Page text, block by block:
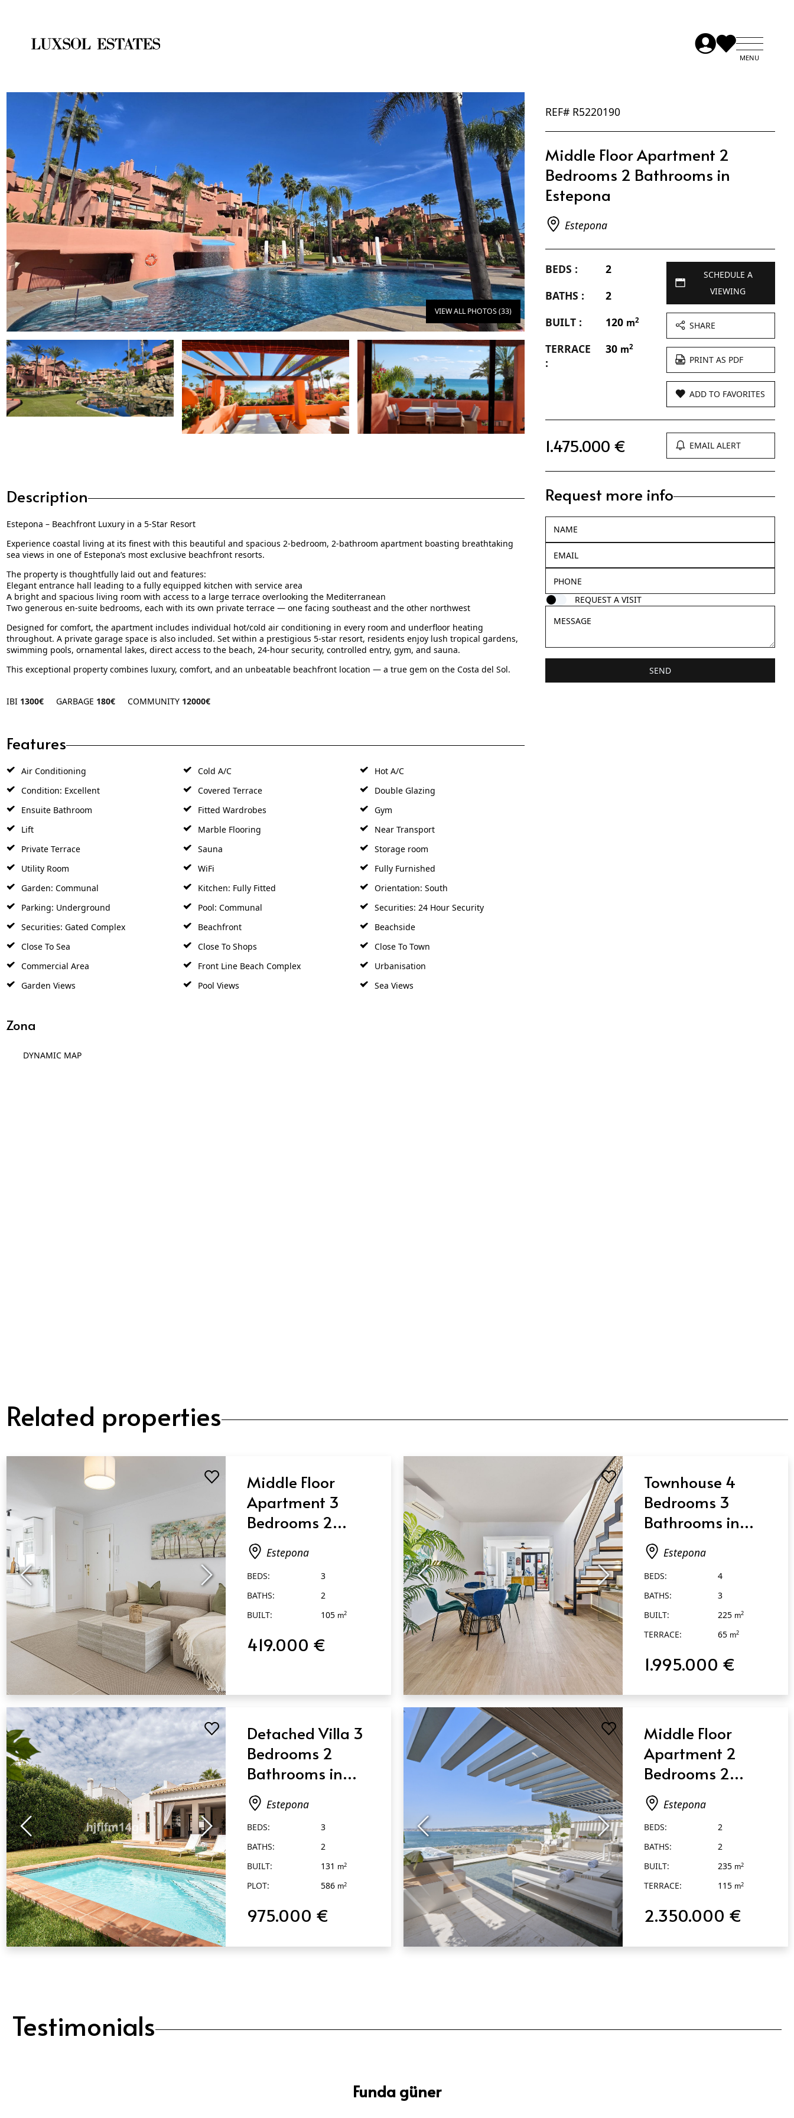
VIEW ALL PHOTOS (33)
Description
Estepona – Beachfront Luxury in a 5-Star Resort
Experience coastal living at its finest with this beautiful and spacious 2-bedroom, 2-bathroom apartment boasting breathtaking
sea views in one of Estepona’s most exclusive beachfront resorts.
The property is thoughtfully laid out and features:
Elegant entrance hall leading to a fully equipped kitchen with service area
A bright and spacious living room with access to a large terrace overlooking the Mediterranean
Two generous en-suite bedrooms, each with its own private terrace — one facing southeast and the other northwest
Designed for comfort, the apartment includes individual hot/cold air conditioning in every room and underfloor heating
throughout. A private garage space is also included. Set within a prestigious 5-star resort, residents enjoy lush tropical gardens,
swimming pools, ornamental lakes, direct access to the beach, 24-hour security, controlled entry, gym, and sauna.
This exceptional property combines luxury, comfort, and an unbeatable beachfront location — a true gem on the Costa del Sol.
IBI 1300€ GARBAGE 180€ COMMUNITY 12000€
Features
Air Conditioning Cold A/C
Hot A/C
Condition: Excellent
Covered Terrace
Double Glazing
Ensuite Bathroom
Fitted Wardrobes
Gym
Lift
Marble Flooring
Near Transport
Private Terrace
Sauna
Storage room
Utility Room
WiFi
Fully Furnished
Garden: Communal
Kitchen: Fully Fitted
Orientation: South
Parking: Underground
Pool: Communal
Securities: 24 Hour Security
Securities: Gated Complex
Beachfront
Beachside
Close To Sea
Close To Shops
Close To Town
Commercial Area
Front Line Beach Complex
Urbanisation
Garden Views
Pool Views Sea Views
Zona
DYNAMIC MAP
REF# R5220190
Middle Floor Apartment 2
Bedrooms 2 Bathrooms in
Estepona
Estepona
BEDS :
2
BATHS :
2
BUILT :
120 m2
TERRACE
:
30 m2
SCHEDULE A
VIEWING
SHARE
PRINT AS PDF
ADD TO FAVORITES
1.475.000 € EMAIL ALERT
Request more info
REQUEST A VISIT
SEND
Related properties
QUICK VIEW
Middle Floor
Apartment 3
Bedrooms 2
Bathrooms in
Estepona
Estepona
BEDS:
3
BATHS:
2
BUILT:
105 m2
419.000 €
QUICK VIEW
Townhouse 4
Bedrooms 3
Bathrooms in
Estepona
Estepona
BEDS:
4
BATHS:
3
BUILT:
225 m2
TERRACE: 65 m2
1.995.000 €
Detached Villa 3
Bedrooms 2
Bathrooms in
Estepona
Estepona
BEDS:
3
BATHS:
2
BUILT:
131 m2
PLOT: 586 m2
975.000 €
Middle Floor
Apartment 2
Bedrooms 2
Bathrooms in
Estepona
Estepona
BEDS:
2
BATHS:
2
BUILT:
235 m2
TERRACE: 115 m2
2.350.000 €
Testimonials
Funda güner